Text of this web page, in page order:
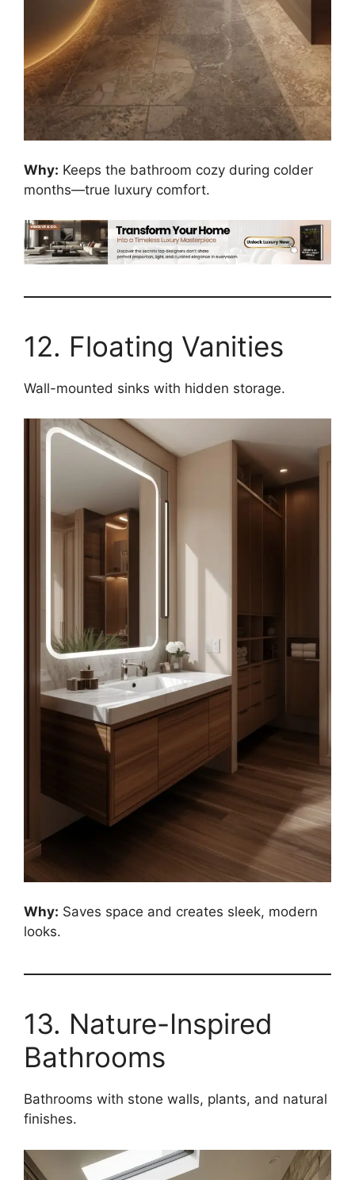
Why: Keeps the bathroom cozy during colder
months—true luxury comfort.
12. Floating Vanities
Wall-mounted sinks with hidden storage.
Why: Saves space and creates sleek, modern
looks.
13. Nature-Inspired
Bathrooms
Bathrooms with stone walls, plants, and natural
finishes.